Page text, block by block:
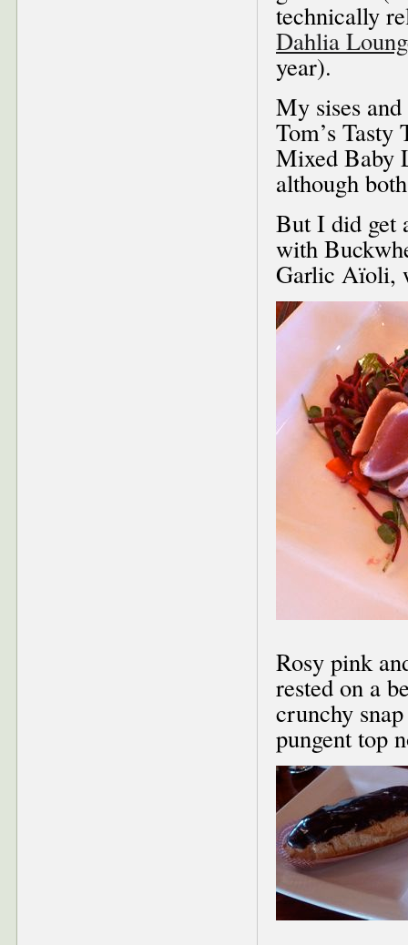
technically
Dahlia
year).
My sises
Tom’s
Mixed Baby
although
But I did get
with
Garlic Aïoli,
Rosy pink
rested on a
crunchy
pungent top